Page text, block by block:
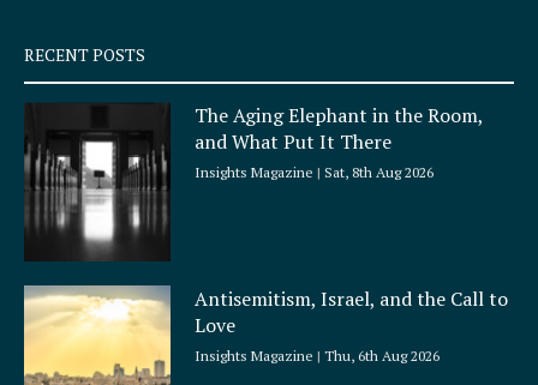
q
u
a
e
RECENT POSTS
The Aging Elephant in the Room,
and What Put It There
Insights Magazine Sat, 8th Aug 2026
Antisemitism, Israel, and the Call to
Love
Insights Magazine Thu, 6th Aug 2026